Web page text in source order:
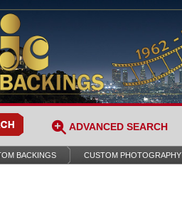
ADVANCED SEARCH
BACKINGS CUSTOM PHOTOGRAPHY